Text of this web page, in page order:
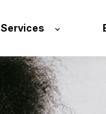
Services